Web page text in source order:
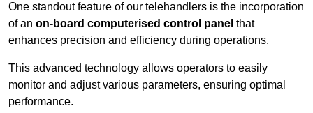
One standout feature of our telehandlers is the incorporation
of an on-board computerised control panel that
enhances precision and efficiency during operations.
This advanced technology allows operators to easily
monitor and adjust various parameters, ensuring optimal
performance.